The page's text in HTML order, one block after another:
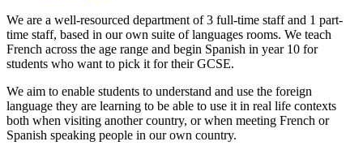
We are a well-resourced department of 3 full-time staff and 1 part-
time staff, based in our own suite of languages rooms. We teach
French across the age range and begin Spanish in year 10 for
students who want to pick it for their GCSE.
We aim to enable students to understand and use the foreign
language they are learning to be able to use it in real life contexts
both when visiting another country, or when meeting French or
Spanish speaking people in our own country.